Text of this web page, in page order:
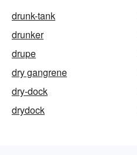
drunk-tank
drunker
drupe
dry gangrene
dry-dock
drydock